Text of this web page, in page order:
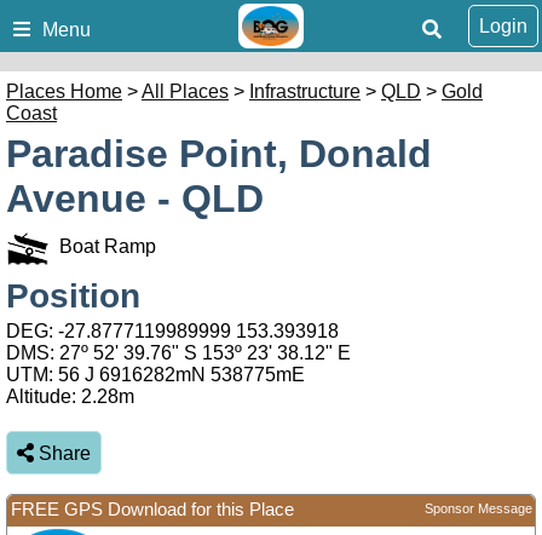
Menu Login
Places Home >All Places > Infrastructure > QLD > Gold
Coast
Paradise Point, Donald
Avenue - QLD
Boat Ramp
Position
DEG: -27.8777119989999 153.393918
DMS: 27º 52' 39.76" S 153º 23' 38.12" E
UTM: 56 J 6916282mN 538775mE
Altitude: 2.28m
Share
FREE GPS Download for this Place Sponsor Message